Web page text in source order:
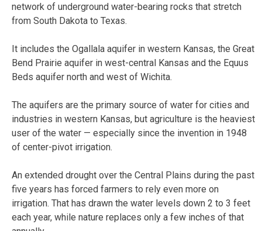
network of underground water-bearing rocks that stretch
from South Dakota to Texas.
It includes the Ogallala aquifer in western Kansas, the Great
Bend Prairie aquifer in west-central Kansas and the Equus
Beds aquifer north and west of Wichita.
The aquifers are the primary source of water for cities and
industries in western Kansas, but agriculture is the heaviest
user of the water — especially since the invention in 1948
of center-pivot irrigation.
An extended drought over the Central Plains during the past
five years has forced farmers to rely even more on
irrigation. That has drawn the water levels down 2 to 3 feet
each year, while nature replaces only a few inches of that